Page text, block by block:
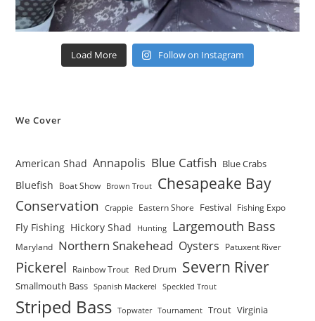
Load More Follow on Instagram
We Cover
American Shad Annapolis Blue Catfish Blue Crabs
Bluefish Boat Show Brown Trout Chesapeake Bay
Conservation Crappie Eastern Shore Festival Fishing Expo
Fly Fishing Hickory Shad Hunting Largemouth Bass
Maryland Northern Snakehead Oysters Patuxent River
Pickerel Rainbow Trout Red Drum Severn River
Smallmouth Bass Spanish Mackerel Speckled Trout
Striped Bass Topwater Tournament Trout Virginia